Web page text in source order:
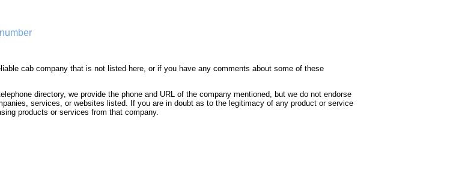
cab company that is not listed here, or if you have any comments about some of these
directory, we provide the phone and URL of the company mentioned, but we do not endorse
services, or websites listed. If you are in doubt as to the legitimacy of any product or service
products or services from that company.